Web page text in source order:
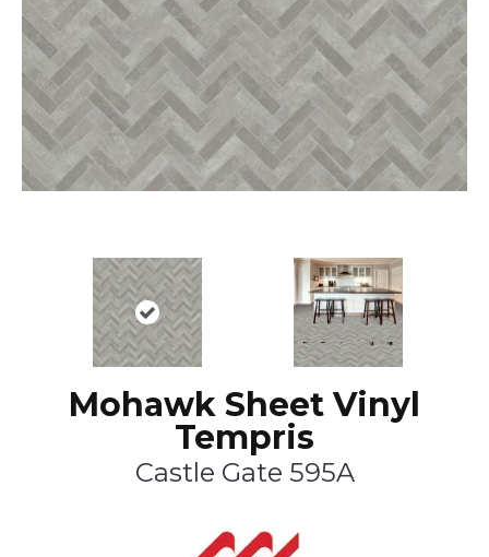
Mohawk Sheet Vinyl
Tempris
Castle Gate 595A